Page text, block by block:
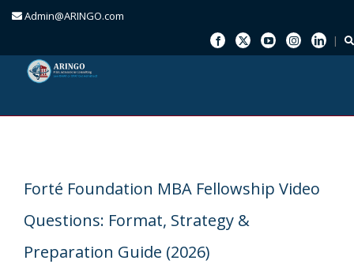
Admin@ARINGO.com
Forté Foundation MBA Fellowship Video
Questions: Format, Strategy &
Preparation Guide (2026)